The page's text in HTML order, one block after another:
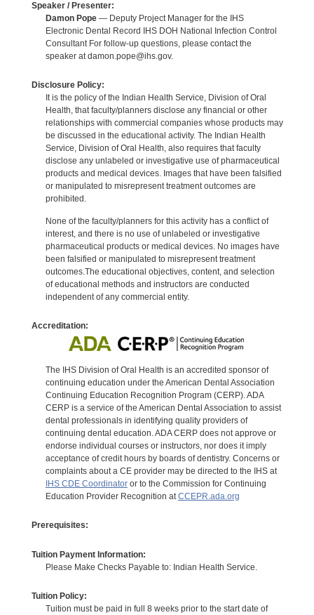
Speaker / Presenter:
Damon Pope— Deputy Project Manager for the IHS
Electronic Dental Record IHS DOH National Infection Control
Consultant For follow-up questions, please contact the
speaker at damon.pope@ihs.gov.
Disclosure Policy:
It is the policy of the Indian Health Service, Division of Oral
Health, that faculty/planners disclose any financial or other
relationships with commercial companies whose products may
be discussed in the educational activity. The Indian Health
Service, Division of Oral Health, also requires that faculty
disclose any unlabeled or investigative use of pharmaceutical
products and medical devices. Images that have been falsified
or manipulated to misrepresent treatment outcomes are
prohibited.
None of the faculty/planners for this activity has a conflict of
interest, and there is no use of unlabeled or investigative
pharmaceutical products or medical devices. No images have
been falsified or manipulated to misrepresent treatment
outcomes.The educational objectives, content, and selection
of educational methods and instructors are conducted
independent of any commercial entity.
Accreditation:
The IHS Division of Oral Health is an accredited sponsor of
continuing education under the American Dental Association
Continuing Education Recognition Program (CERP). ADA
CERP is a service of the American Dental Association to assist
dental professionals in identifying quality providers of
continuing dental education. ADA CERP does not approve or
endorse individual courses or instructors, nor does it imply
acceptance of credit hours by boards of dentistry. Concerns or
complaints about a CE provider may be directed to the IHS at
IHS CDE Coordinatoror to the Commission for Continuing
Education Provider Recognition atCCEPR.ada.org
Prerequisites:
Tuition Payment Information:
Please Make Checks Payable to: Indian Health Service.
Tuition Policy:
Tuition must be paid in full 8 weeks prior to the start date of